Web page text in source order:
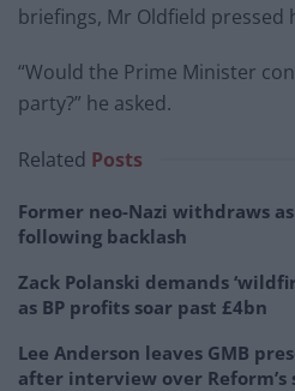
briefings, Mr Oldfield pressed
“Would the Prime Minister
party?” he asked.
Related Posts
Former neo-Nazi withdraws
following backlash
Zack Polanski demands
as BP profits soar past £4bn
Lee Anderson leaves GMB
after interview over Reform’s